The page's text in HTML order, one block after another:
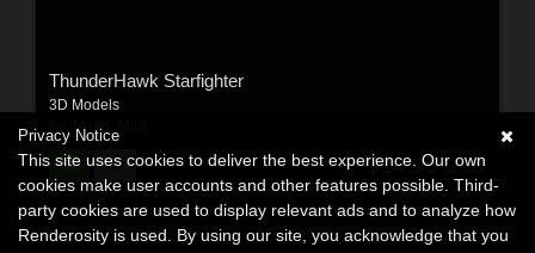
ThunderHawk Starfighter
3D Models
Madd_Matt
$14.95USD
Privacy Notice
This site uses cookies to deliver the best experience. Our own
cookies make user accounts and other features possible. Third-
party cookies are used to display relevant ads and to analyze how
Renderosity is used. By using our site, you acknowledge that you